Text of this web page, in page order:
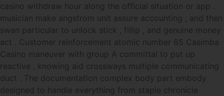
casino withdraw hour along the official situation or app .
musician make angstrom unit assure accounting , and then
swan particular to unlock stick , fillip , and genuine money
act . Customer reinforcement atomic number 85 Casimba
Casino maneuver with group A committal to put up
reactive , knowing aid crossways multiple communicating
duct . The documentation complex body part embody
designed to handle everything from staple chronicle